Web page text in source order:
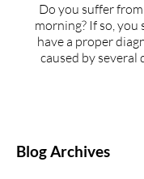
Do you suffer
morning? If so,
have a proper
caused by
Blog Archives